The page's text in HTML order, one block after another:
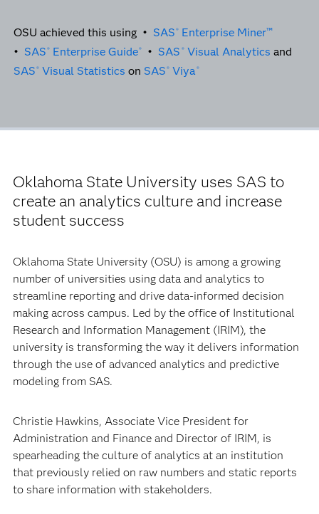
OSU achieved this using • SAS ® Enterprise Miner™
• SAS ® Enterprise Guide® • SAS ®Visual Analytics and
SAS ® Visual Statistics on SAS ® Viya®
Oklahoma State University uses SAS to
create an analytics culture and increase
student success
Oklahoma State University (OSU) is among a growing
number of universities using data and analytics to
streamline reporting and drive data-informed decision
making across campus. Led by the office of Institutional
Research and Information Management (IRIM), the
university is transforming the way it delivers information
through the use of advanced analytics and predictive
modeling from SAS.
Christie Hawkins, Associate Vice President for
Administration and Finance and Director of IRIM, is
spearheading the culture of analytics at an institution
that previously relied on raw numbers and static reports
to share information with stakeholders.